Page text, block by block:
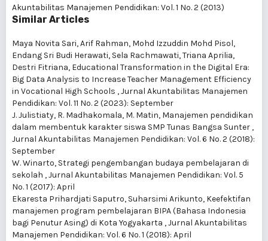
Akuntabilitas Manajemen Pendidikan: Vol. 1 No. 2 (2013)
Similar Articles
Maya Novita Sari, Arif Rahman, Mohd Izzuddin Mohd Pisol,
Endang Sri Budi Herawati, Sela Rachmawati, Triana Aprilia,
Destri Fitriana, Educational Transformation in the Digital Era:
Big Data Analysis to Increase Teacher Management Efficiency
in Vocational High Schools ,Jurnal Akuntabilitas Manajemen
Pendidikan: Vol. 11 No. 2 (2023): September
J. Julistiaty, R. Madhakomala, M. Matin, Manajemen pendidikan
dalam membentuk karakter siswa SMP Tunas Bangsa Sunter ,
Jurnal Akuntabilitas Manajemen Pendidikan: Vol. 6 No. 2 (2018):
September
W. Winarto, Strategi pengembangan budaya pembelajaran di
sekolah ,Jurnal Akuntabilitas Manajemen Pendidikan: Vol. 5
No. 1 (2017): April
Ekaresta Prihardjati Saputro, Suharsimi Arikunto, Keefektifan
manajemen program pembelajaran BIPA (Bahasa Indonesia
bagi Penutur Asing) di Kota Yogyakarta ,Jurnal Akuntabilitas
Manajemen Pendidikan: Vol. 6 No. 1 (2018): April